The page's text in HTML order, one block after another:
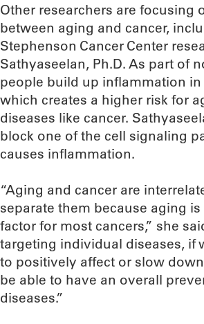
Other researchers are focusing
between aging and cancer,
Stephenson Cancer Center
Sathyaseelan, Ph.D. As part of
people build up inflammation
which creates a higher risk for
diseases like cancer.
block one of the cell signaling
causes inflammation.
“Aging and cancer are
separate them because aging
factor for most cancers,” she
targeting individual diseases, if
to positively affect or slow
be able to have an overall
diseases.”